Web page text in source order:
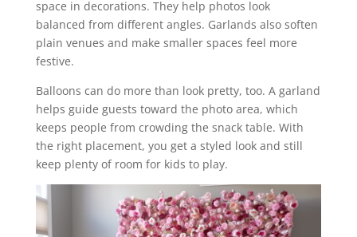
space in decorations. They help photos look
balanced from different angles. Garlands also soften
plain venues and make smaller spaces feel more
festive.
Balloons can do more than look pretty, too. A garland
helps guide guests toward the photo area, which
keeps people from crowding the snack table. With
the right placement, you get a styled look and still
keep plenty of room for kids to play.